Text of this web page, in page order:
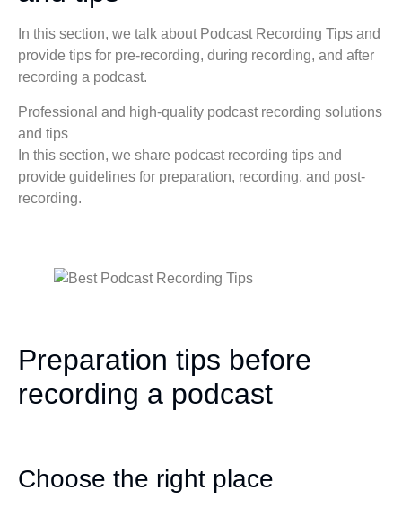
In this section, we talk about Podcast Recording Tips and
provide tips for pre-recording, during recording, and after
recording a podcast.
Professional and high-quality podcast recording solutions
and tips
In this section, we share podcast recording tips and
provide guidelines for preparation, recording, and post-
recording.
Preparation tips before
recording a podcast
Choose the right place